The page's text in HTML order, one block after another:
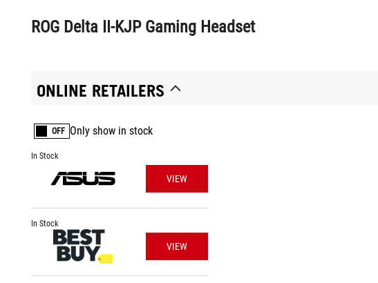
ROG Delta II-KJP Gaming Headset
ONLINE RETAILERS
OFF Only show in stock
In Stock
VIEW
In Stock
VIEW